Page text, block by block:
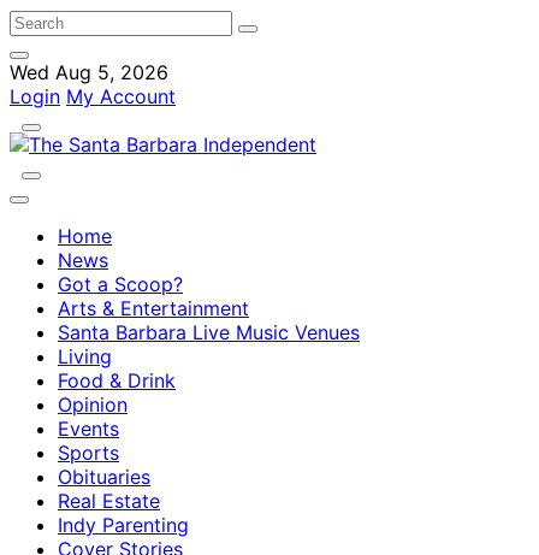
Wed Aug 5, 2026
Login My Account
Home
News
Got a Scoop?
Arts & Entertainment
Santa Barbara Live Music Venues
Living
Food & Drink
Opinion
Events
Sports
Obituaries
Real Estate
Indy Parenting
Cover Stories